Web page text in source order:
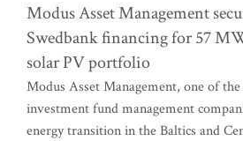
Modus Asset Management
Swedbank financing for 57
solar PV portfolio
Modus Asset Management, one of
investment fund management
energy transition in the Baltics and